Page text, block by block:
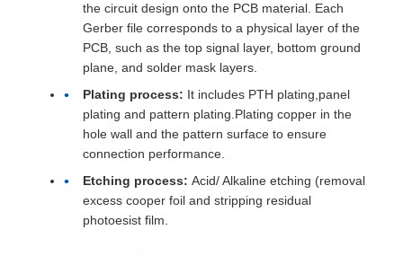
the circuit design onto the PCB material. Each
Gerber file corresponds to a physical layer of the
PCB, such as the top signal layer, bottom ground
plane, and solder mask layers.
Plating process: It includes PTH plating,panel
plating and pattern plating.Plating copper in the
hole wall and the pattern surface to ensure
connection performance.
Etching process: Acid/ Alkaline etching (removal
excess cooper foil and stripping residual
photoesist film.